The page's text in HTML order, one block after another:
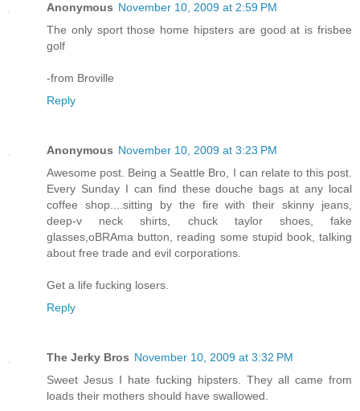
Anonymous November 10, 2009 at 2:59 PM
The only sport those home hipsters are good at is frisbee
golf
-from Broville
Reply
Anonymous November 10, 2009 at 3:23 PM
Awesome post. Being a Seattle Bro, I can relate to this post.
Every Sunday I can find these douche bags at any local
coffee shop....sitting by the fire with their skinny jeans,
deep-v neck shirts, chuck taylor shoes, fake
glasses,oBRAma button, reading some stupid book, talking
about free trade and evil corporations.
Get a life fucking losers.
Reply
The Jerky Bros November 10, 2009 at 3:32 PM
Sweet Jesus I hate fucking hipsters. They all came from
loads their mothers should have swallowed.